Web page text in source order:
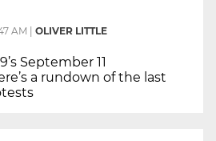
AM OLIVER LITTLE
September 11
a rundown of the last